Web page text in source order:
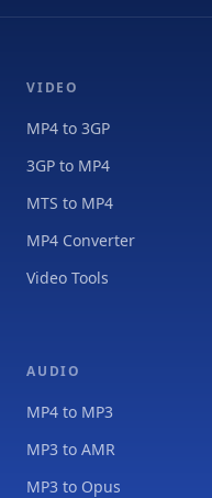
VIDEO
MP4 to 3GP
3GP to MP4
MTS to MP4
MP4 Converter
Video Tools
AUDIO
MP4 to MP3
MP3 to AMR
MP3 to Opus